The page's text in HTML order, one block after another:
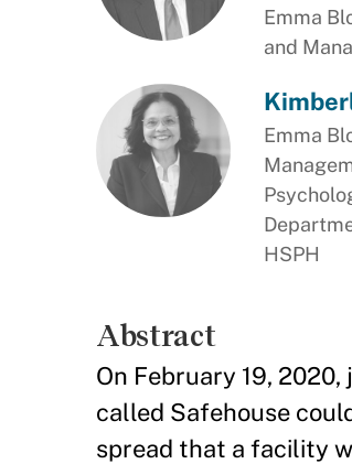
Emma
and
Emma
HSPH
Abstract
On February 19,
called Safehouse
spread that a facility